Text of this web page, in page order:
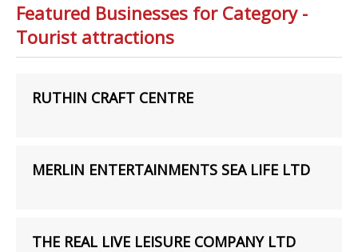
Featured Businesses for Category -
Tourist attractions
RUTHIN CRAFT CENTRE
MERLIN ENTERTAINMENTS SEA LIFE LTD
THE REAL LIVE LEISURE COMPANY LTD